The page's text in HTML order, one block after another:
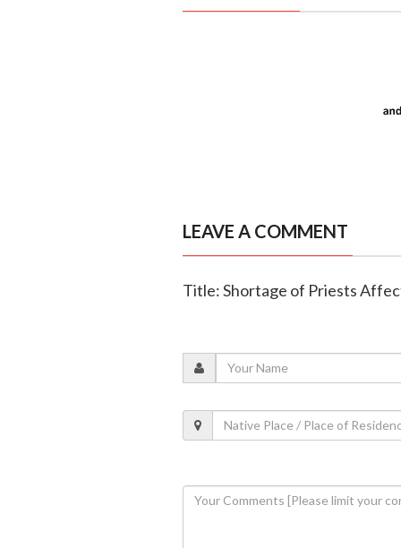
LEAVE A COMMENT
Title: Shortage of Priests